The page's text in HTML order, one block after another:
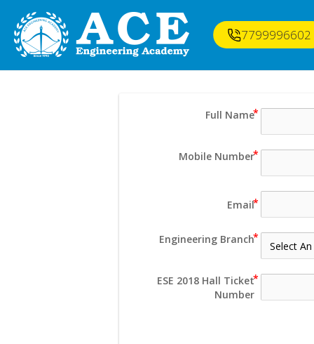
7799996602
Full Name
Mobile Number
Email
Engineering Branch
ESE 2018 Hall Ticket
Number